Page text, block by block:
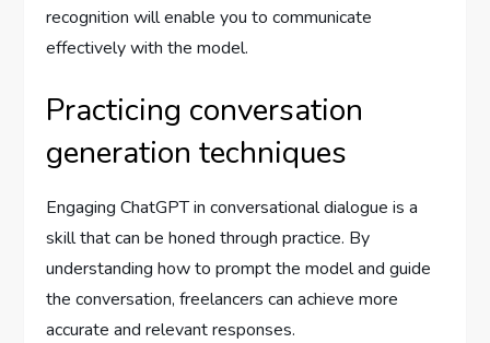
recognition will enable you to communicate
effectively with the model.
Practicing conversation
generation techniques
Engaging ChatGPT in conversational dialogue is a
skill that can be honed through practice. By
understanding how to prompt the model and guide
the conversation, freelancers can achieve more
accurate and relevant responses.